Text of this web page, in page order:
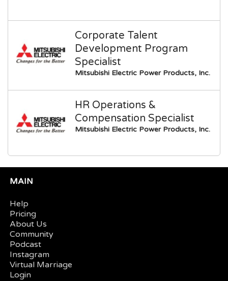
Corporate Talent
Development Program
Specialist
Mitsubishi Electric Power Products, Inc.
HR Operations &
Compensation Specialist
Mitsubishi Electric Power Products, Inc.
MAIN
Help
Pricing
About Us
Community
Podcast
Instagram
Virtual Marriage
Login